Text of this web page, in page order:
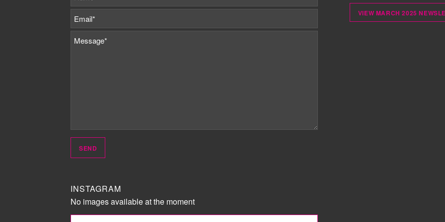
INSTAGRAM
No images available at the moment
VIEW MARCH 2025